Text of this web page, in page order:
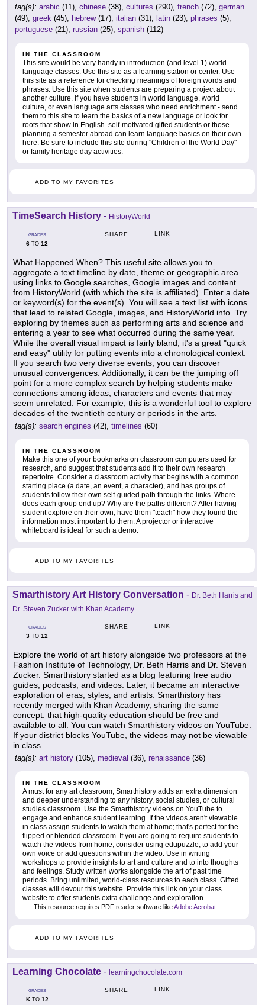
tag(s): arabic (11), chinese (38), cultures (290), french (72), german
(49), greek (45), hebrew(17), italian (31), latin (23), phrases (5),
portuguese (21), russian (25), spanish (112)
IN THE CLASSROOM
This site would be very handy in introduction (and level 1) world
language classes. Use this site as a learning station or center. Use
this site as a reference for checking meanings of foreign words and
phrases. Use this site when students are preparing a project about
another culture. If you have students in world language, world
culture, or even language arts classes who need enrichment - send
them to this site to learn the basics of a new language or look for
roots that show in English. self-motivated gifted students or those
planning a semester abroad can learn language basics on their own
here. Be sure to include this site during "Children of the World Day"
or family heritage day activities.
ADD TO MY FAVORITES
TimeSearch History - HistoryWorld
GRADES
6 TO 12
SHARE LINK
What Happened When? This useful site allows you to
aggregate a text timeline by date, theme or geographic area
using links to Google searches, Google images and content
from HistoryWorld (with which the site is affiliated). Enter a date
or keyword(s) for the event(s). You will see a text list with icons
that lead to related Google, images, and HistoryWorld info. Try
exploring by themes such as performing arts and science and
entering a year to see what occurred during the same year.
While the overall visual impact is fairly bland, it's a great "quick
and easy" utility for putting events into a chronological context.
If you search two very diverse events, you can discover
unusual convergences. Additionally, it can be the jumping off
point for a more complex search by helping students make
connections among ideas, characters and events that may
seem unrelated. For example, this is a wonderful tool to explore
decades of the twentieth century or periods in the arts.
tag(s): search engines (42), timelines (60)
IN THE CLASSROOM
Make this one of your bookmarks on classroom computers used for
research, and suggest that students add it to their own research
repertoire. Consider a classroom activity that begins with a common
starting place (a date, an event, a character), and has groups of
students follow their own self-guided path through the links. Where
does each group end up? Why are the paths different? After having
student explore on their own, have them "teach" how they found the
information most important to them. A projector or interactive
whiteboard is ideal for such a demo.
ADD TO MY FAVORITES
Smarthistory Art History Conversation - Dr. Beth Harris and
Dr. Steven Zucker with Khan Academy
GRADES
3 TO 12
SHARE LINK
Explore the world of art history alongside two professors at the
Fashion Institute of Technology, Dr. Beth Harris and Dr. Steven
Zucker. Smarthistory started as a blog featuring free audio
guides, podcasts, and videos. Later, it became an interactive
exploration of eras, styles, and artists. Smarthistory has
recently merged with Khan Academy, sharing the same
concept: that high-quality education should be free and
available to all. You can watch Smarthistory videos on YouTube.
If your district blocks YouTube, the videos may not be viewable
in class.
tag(s): art history (105), medieval (36), renaissance (36)
IN THE CLASSROOM
A must for any art classroom, Smarthistory adds an extra dimension
and deeper understanding to any history, social studies, or cultural
studies classroom. Use the Smarthistory videos on YouTube to
engage and enhance student learning. If the videos aren't viewable
in class assign students to watch them at home; that's perfect for the
flipped or blended classroom. If you are going to require students to
watch the videos from home, consider using edupuzzle, to add your
own voice or add questions within the video. Use in writing
workshops to provide insights to art and culture and to into thoughts
and feelings. Study written works alongside the art of past time
periods. Bring unlimited, world-class resources to each class. Gifted
classes will devour this website. Provide this link on your class
website to offer students extra challenge and exploration.
This resource requires PDF reader software likeAdobe Acrobat
ADD TO MY FAVORITES
Learning Chocolate - learningchocolate.com
GRADES
KTO 12
SHARE LINK